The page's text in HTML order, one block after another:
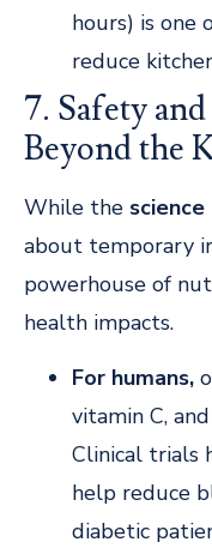
hours) is one
reduce
7. Safety
Beyond the
While the
about temporary
powerhouse of
health impacts.
For humans,
vitamin C,
Clinical trials
help reduce
diabetic